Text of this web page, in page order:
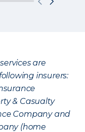
are
insurers:
& Casualty
Company and
(home